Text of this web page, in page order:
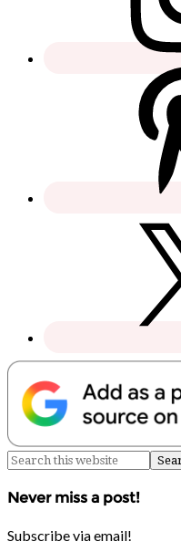
Never miss a post!
Subscribe via email!